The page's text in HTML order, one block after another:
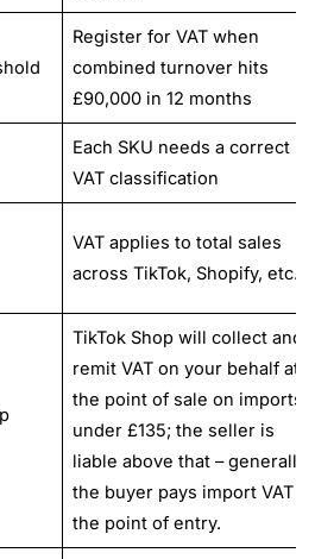
Register for VAT when
combined turnover hits
£90,000 in 12 months
Each SKU needs a correct
VAT classification
VAT applies to total sales
across TikTok, Shopify, etc.
TikTok Shop will collect and
remit VAT on your behalf at
the point of sale on imports
under £135; the seller is
liable above that – generally,
the buyer pays import VAT at
the point of entry.